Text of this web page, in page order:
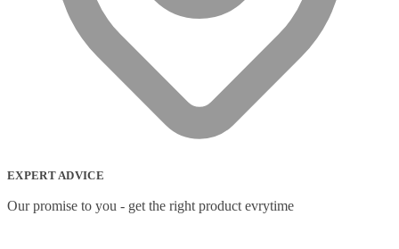
Mouse Pads
Network Antennas
Network Cards
Network Equipment Chassis
(2)
Network Extenders(6)
Network Media Converters
Network Splitters(1)
(43)
Networking Cables
Notebook Cases(111)
EXPERT ADVICE
Our promise to you - get the right product evrytime